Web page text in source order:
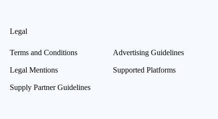
Legal
Terms and Conditions
Legal Mentions
Supply Partner Guidelines
Advertising Guidelines
Supported Platforms